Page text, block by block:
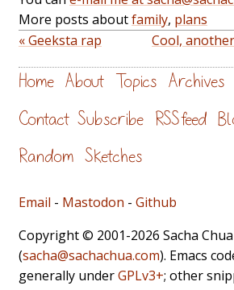
More posts aboutfamily, plans
« Geeksta rap
Cool,
Home About Topics Archives
Contact Subscribe RSS feed
Random Sketches
Email - Mastodon - Github
Copyright © 2001-2026 Sacha Chua
(sacha@sachachua.com). Emacs
generally underGPLv3+; other